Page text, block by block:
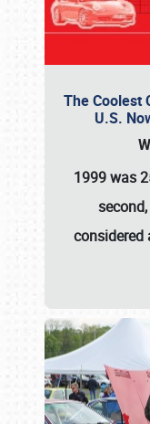
The Coolest
U.S.
1999 was
considered